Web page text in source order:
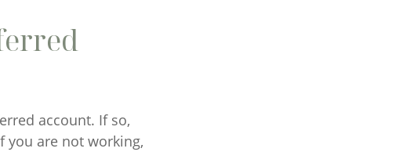
account. If so,
you are not working,